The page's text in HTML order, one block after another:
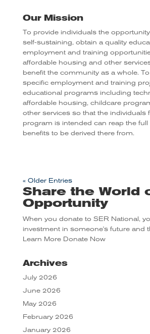
Our Mission
To provide individuals the
self-sustaining, obtain a quality
employment and training
affordable housing and other
benefit the community as a whole.
specific employment and training
educational programs including
affordable housing, childcare
other services so that the individuals
program is intended can reap the
benefits to be derived there from.
« Older Entries
Share the World
Opportunity
When you donate to SER National,
investment in someone's future and
Learn More Donate Now
Archives
July 2026
June 2026
May 2026
February 2026
January 2026